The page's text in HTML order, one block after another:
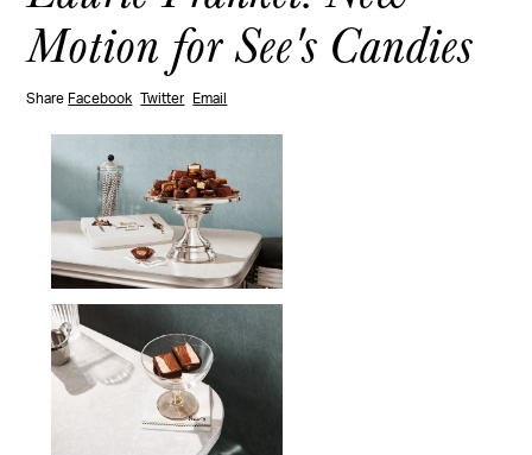
Motion for See's Candies
Share Facebook Twitter Email